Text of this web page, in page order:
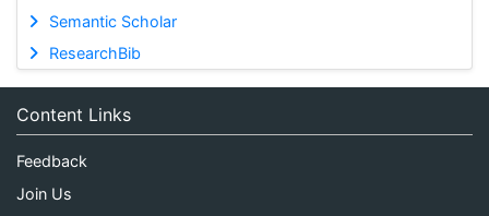
Semantic Scholar
ResearchBib
Content Links
Feedback
Join Us